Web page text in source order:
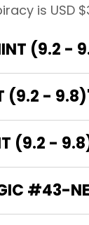
is USD
(9.2 -
(9.2 -
(9.2 -
#43-